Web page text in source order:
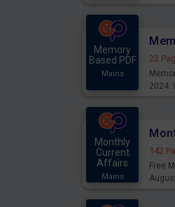
Memory
Based PDF
Mains
22
2024.
Monthly
Current
Affairs
Mains
142
Free